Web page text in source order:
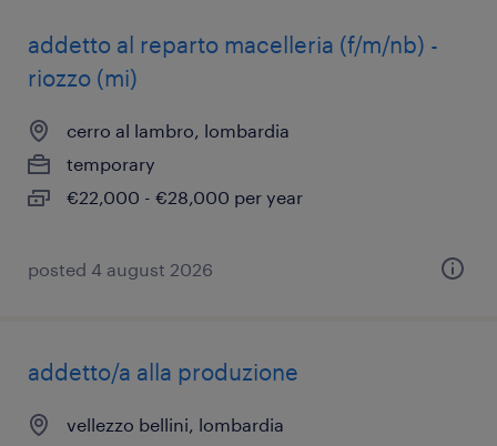
addetto al reparto macelleria (f/m/nb) -
riozzo (mi)
cerro al lambro, lombardia
temporary
€22,000 - €28,000 per year
posted 4 august 2026
addetto/a alla produzione
vellezzo bellini, lombardia